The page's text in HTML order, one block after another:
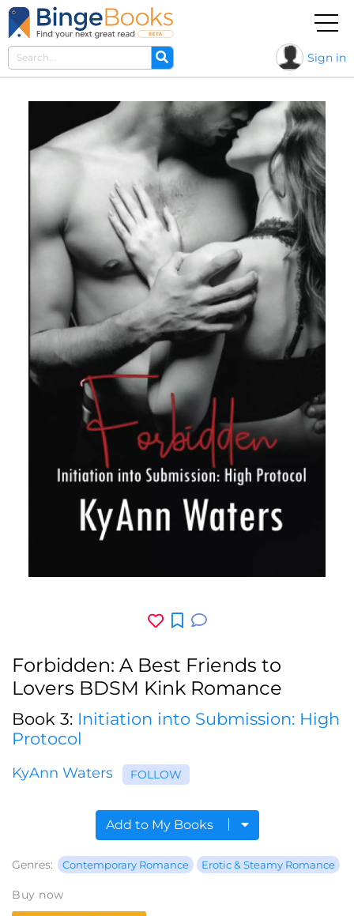
Sign in
Forbidden: A Best Friends to
Lovers BDSM Kink Romance
Book 3: Initiation into Submission: High
Protocol
KyAnn Waters FOLLOW
Add to My Books
Genres: Contemporary Romance Erotic & Steamy Romance
Buy now